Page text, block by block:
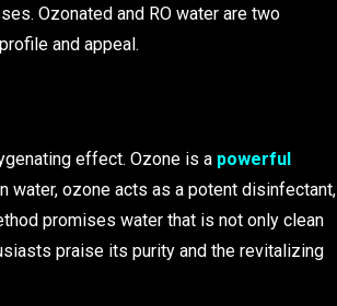
Ozonated and RO water are two
and appeal.
effect. Ozone is a powerful
water, ozone acts as a potent disinfectant,
promises water that is not only clean
praise its purity and the revitalizing